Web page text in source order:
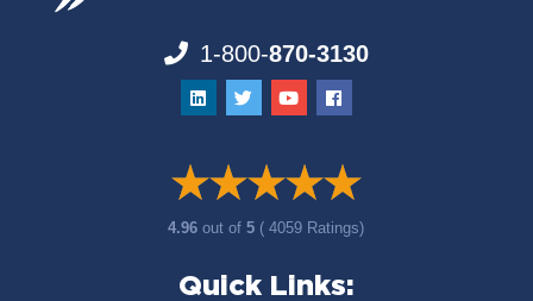
1-800-870-3130
4.96out of5 ( 4059 Ratings)
Quick Links: